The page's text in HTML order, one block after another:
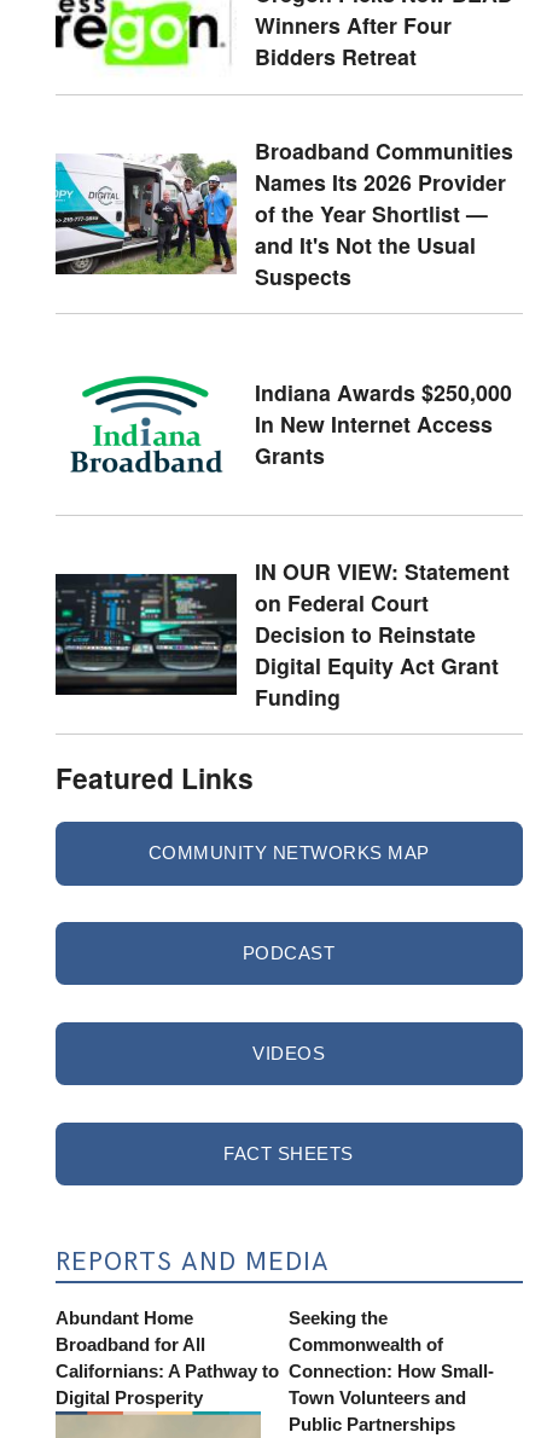
Winners After Four
Bidders Retreat
Broadband Communities
Names Its 2026 Provider
of the Year Shortlist —
and It's Not the Usual
Suspects
Indiana Awards $250,000
In New Internet Access
Grants
IN OUR VIEW: Statement
on Federal Court
Decision to Reinstate
Digital Equity Act Grant
Funding
Featured Links
COMMUNITY NETWORKS MAP
PODCAST
VIDEOS
FACT SHEETS
REPORTS AND MEDIA
Abundant Home
Broadband for All
Californians: A Pathway to
Digital Prosperity
Seeking the
Commonwealth of
Connection: How Small-
Town Volunteers and
Public Partnerships